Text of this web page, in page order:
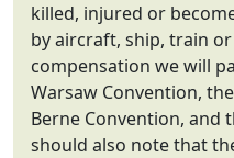
killed, injured or
by aircraft, ship, train
compensation we will
Warsaw Convention,
Berne Convention, and
should also note that